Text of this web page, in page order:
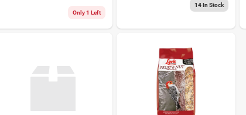
Only 1 Left
14In Stock